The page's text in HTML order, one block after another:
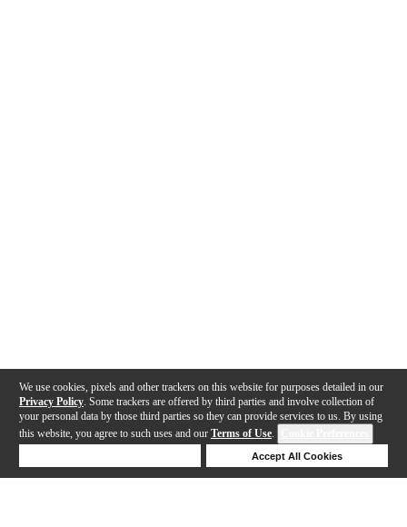
We use cookies, pixels and other trackers on this website for purposes detailed in our
Privacy Policy . Some trackers are offered by third parties and involve collection of
your personal data by those third parties so they can provide services to us. By using
this website, you agree to such uses and our Terms of Use.
Accept All Cookies